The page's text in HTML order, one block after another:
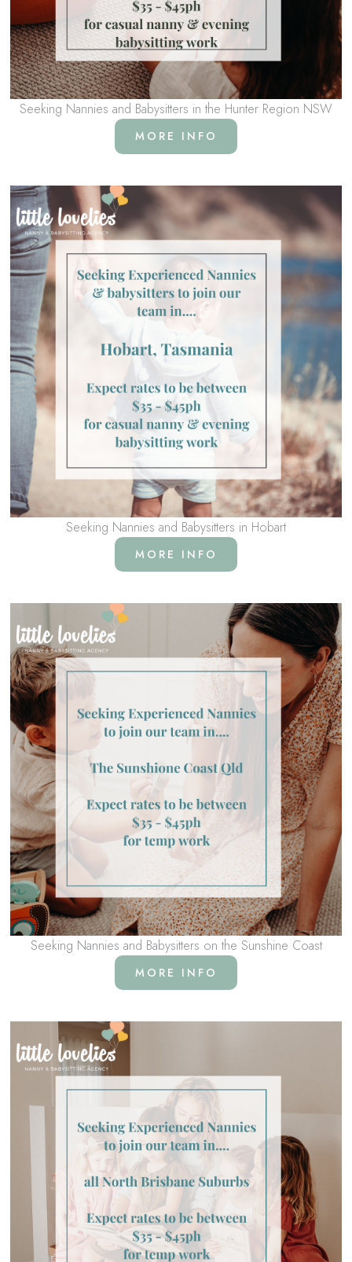
Seeking Nannies and Babysitters in the Hunter Region NSW
MORE INFO
Seeking Nannies and Babysitters in Hobart
MORE INFO
Seeking Nannies and Babysitters on the Sunshine Coast
MORE INFO